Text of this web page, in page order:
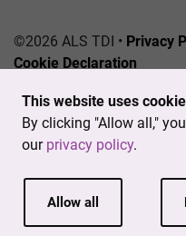
This website uses
By clicking "Allow all,"
our privacy policy.
Allow all
©2026 ALS TDI • Privacy
Cookie Declaration
501(c)3 nonprofit. EIN #